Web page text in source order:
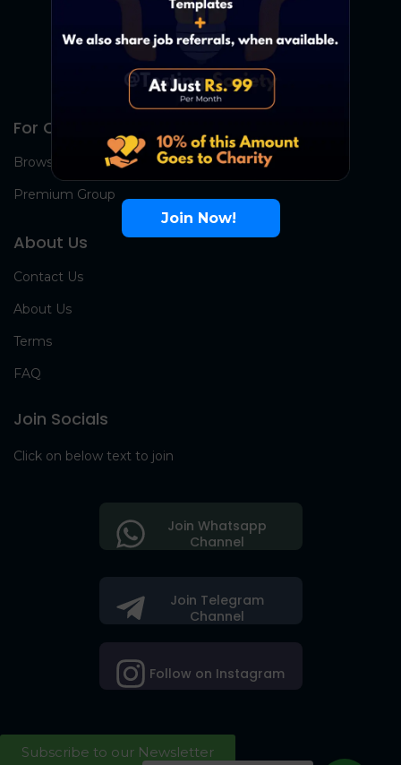
For Candidates
Browse Jobs
Premium Group
About Us
Contact Us
About Us
Terms
FAQ
Join Socials
Click on below text to join
Join Telegram
Channel
Follow on Instagram
Join Whatsapp
Channel
Subscribe to our Newsletter
Join Now!